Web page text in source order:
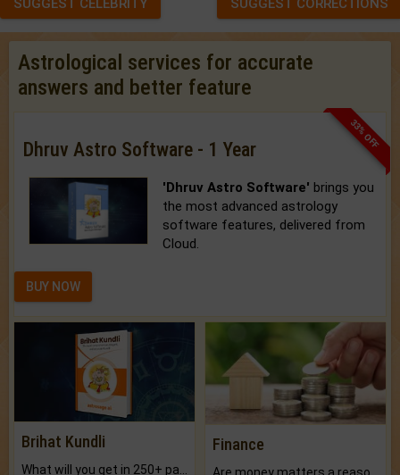
SUGGEST CELEBRITY SUGGEST CORRECTIONS
Astrological services for accurate
answers and better feature
33% OFF
Dhruv Astro Software - 1 Year
'Dhruv Astro Software' brings you
the most advanced astrology
software features, delivered from
Cloud.
BUY NOW
Brihat Kundli Finance